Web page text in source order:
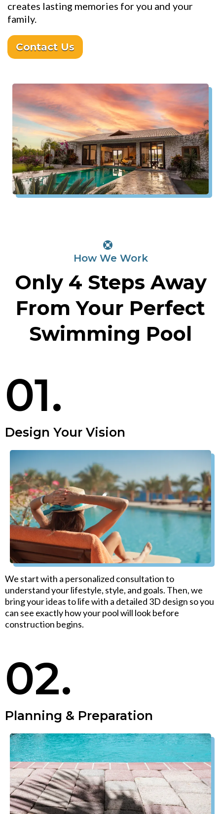
creates lasting memories for you and your
family.
Contact Us
How We Work
Only 4 Steps Away
From Your Perfect
Swimming Pool
01.
Design Your Vision
We start with a personalized consultation to
understand your lifestyle, style, and goals. Then, we
bring your ideas to life with a detailed 3D design so you
can see exactly how your pool will look before
construction begins.
02.
Planning & Preparation